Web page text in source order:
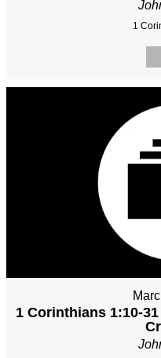
1
1 Corinthians 1:10-